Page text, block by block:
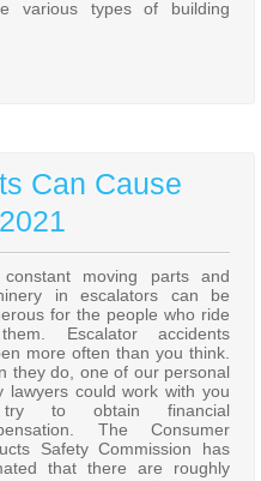
various types of building
Can Cause
moving parts and
in escalators can be
for the people who ride
Escalator accidents
more often than you think.
they do, one of our personal
lawyers could work with you
to obtain financial
The Consumer
Safety Commission has
that there are roughly